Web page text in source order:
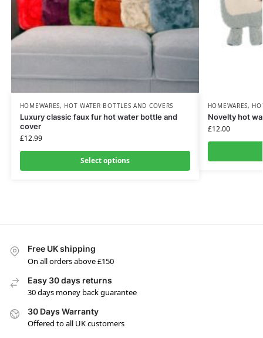
HOMEWARES, HOT WATER BOTTLES AND COVERS
Luxury classic faux fur hot water bottle and
cover
£12.99
Select options
HOMEWARES,
Novelty hot
£12.00
Free UK shipping
On all orders above £150
Easy 30 days returns
30 days money back guarantee
30 Days Warranty
Offered to all UK customers